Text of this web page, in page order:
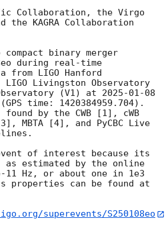
Collaboration, the Virgo
the KAGRA Collaboration
binary merger
during real-time
from LIGO Hanford
Livingston Observatory
(V1) at 2025-01-08
(GPS time: 1420384959.704).
found by the CWB [1], cWB
MBTA [4], and PyCBC Live
of interest because its
estimated by the online
Hz, or about one in 1e3
properties can be found at
superevents/S250108eo